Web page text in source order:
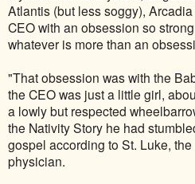
Atlantis (but less soggy),
CEO with an obsession so
whatever is more than an
"That obsession was with the
the CEO was just a little girl,
a lowly but respected
the Nativity Story he had
gospel according to St. Luke,
physician.